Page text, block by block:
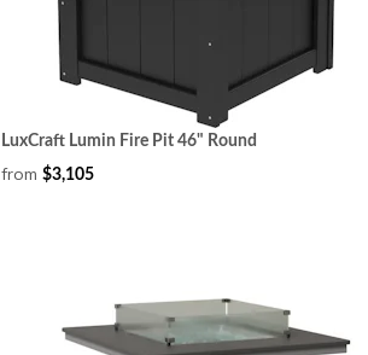
LuxCraft Lumin Fire Pit 46" Round
from $3,105